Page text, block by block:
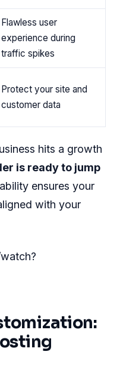
Flawless user
experience during
traffic spikes
Protect your site and
customer data
hits a growth
is ready to jump
ensures your
with your